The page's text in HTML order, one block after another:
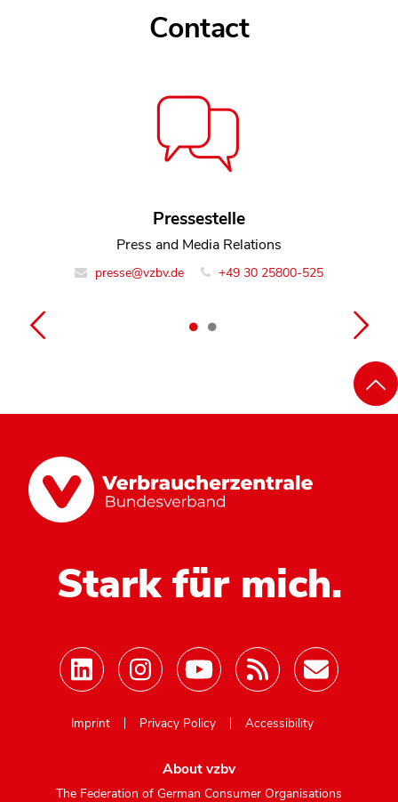
Contact
Pressestelle
Press and Media Relations
presse@vzbv.de +49 30 25800-525
Contact
Rosemarie Rodden
Policy Officer Team Litigation
info@vzbv.de +49 30 25800-0
Stark für mich.
Imprint
Privacy Policy Accessibility
About vzbv
The Federation of German Consumer Organisations